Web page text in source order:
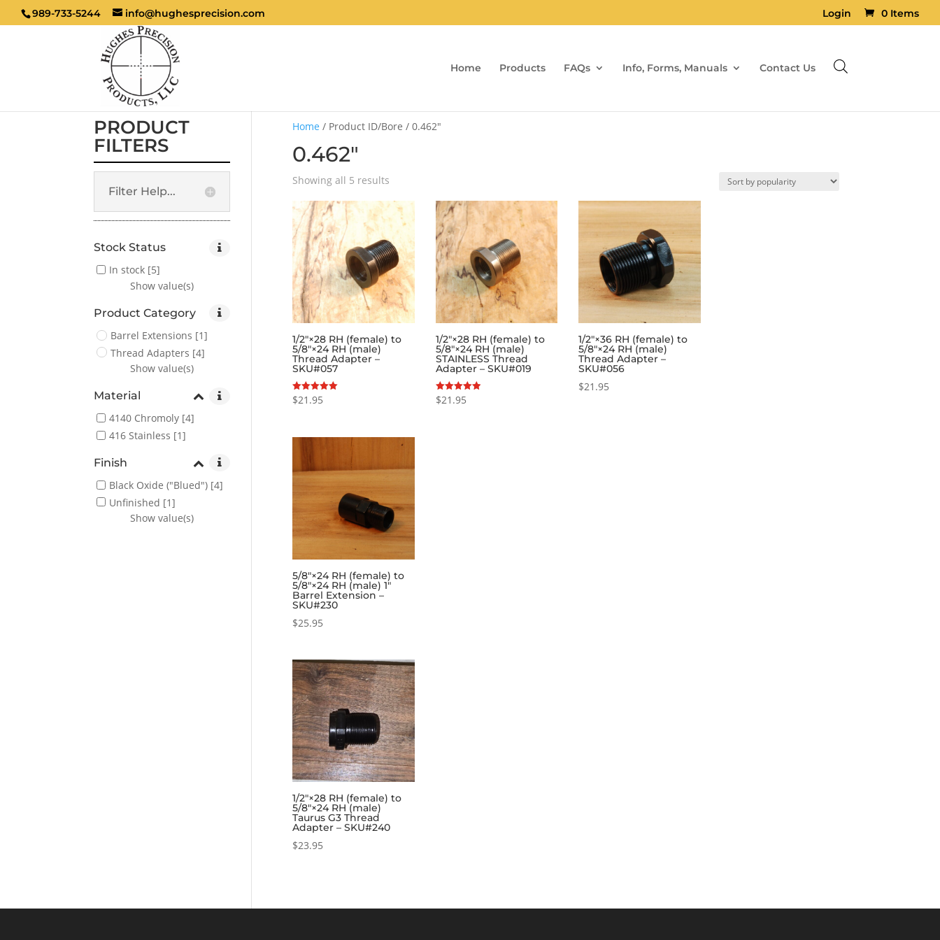
989-733-5244 info@hughesprecision.com Login 0 Items
Home Products FAQs Info, Forms, Manuals Contact Us
Home / Product ID/Bore / 0.462"
0.462"
Showing all 5 resultsSorted
popularity
1/2″×28 RH (female) to
5/8″×24 RH (male)
Thread Adapter –
SKU#057
Rated
5.00
$21.95
1/2″×28 RH (female) to
5/8″×24 RH (male)
STAINLESS Thread
Adapter – SKU#019
Rated
5.00
$21.95
1/2″×36 RH (female) to
5/8″×24 RH (male)
Thread Adapter –
SKU#056
$21.95
5/8″×24 RH (female) to
5/8″×24 RH (male) 1″
Barrel Extension –
SKU#230
$25.95
1/2″×28 RH (female) to
5/8″×24 RH (male)
Taurus G3 Thread
Adapter – SKU#240
$23.95
PRODUCT
FILTERS
Filter Help...
Stock Status
In stock [5]
Show value(s)
Product Category
Barrel Extensions [1]
Thread Adapters [4]
Show value(s)
Material
4140 Chromoly [4]
416 Stainless [1]
Finish
Black Oxide ("Blued") [4]
Unfinished [1]
Show value(s)